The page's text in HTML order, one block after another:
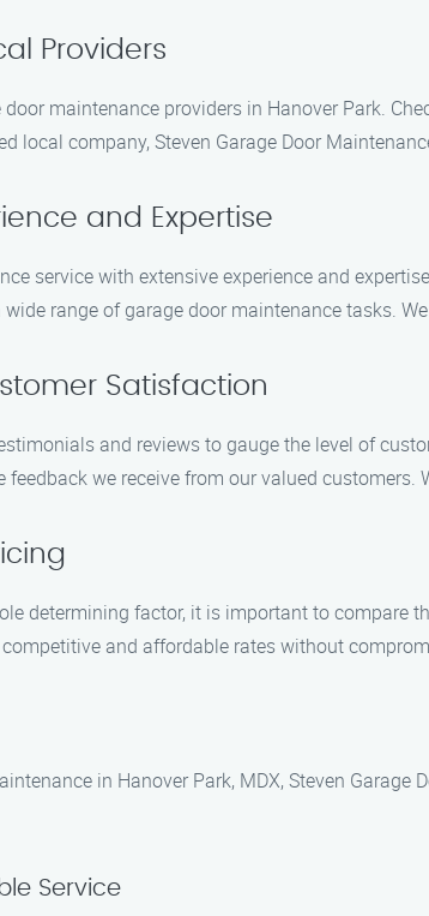
Providers
maintenance providers in Hanover Park.
local company, Steven Garage Door
and Expertise
service with extensive experience and
range of garage door maintenance tasks.
Satisfaction
and reviews to gauge the level of
feedback we receive from our valued
determining factor, it is important to compare
and affordable rates without
in Hanover Park, MDX, Steven
Service